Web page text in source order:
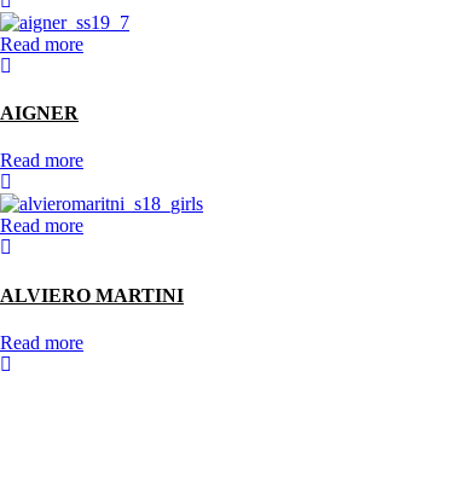
Read more
AIGNER
Read more
Read more
ALVIERO MARTINI
Read more